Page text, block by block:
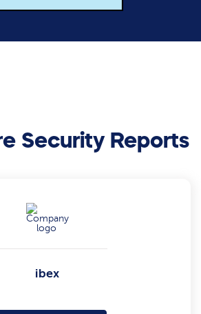
Security Reports
ibex